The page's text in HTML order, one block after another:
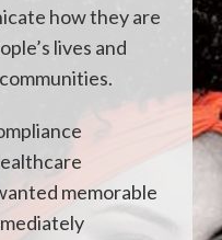
how they are
lives and
memorable